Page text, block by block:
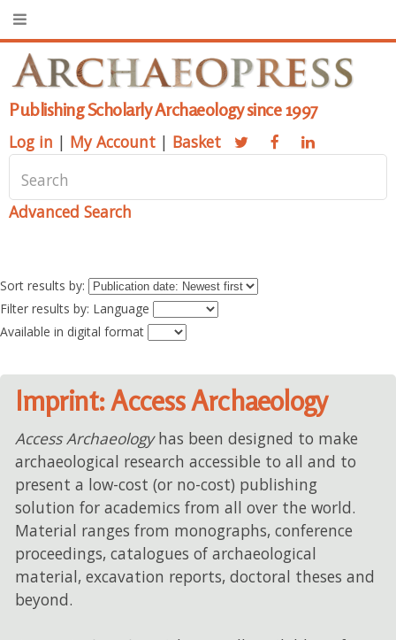
Publishing Scholarly Archaeology since 1997
Log in | My Account | Basket
Advanced Search
Sort results by:
Filter results by: Language
Available in digital format
Imprint: Access Archaeology
Access Archaeologyhas been designed to make
archaeological research accessible to all and to
present a low-cost (or no-cost) publishing
solution for academics from all over the world.
Material ranges from monographs, conference
proceedings, catalogues of archaeological
material, excavation reports, doctoral theses and
beyond.